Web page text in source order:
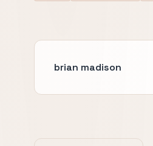
brian madison